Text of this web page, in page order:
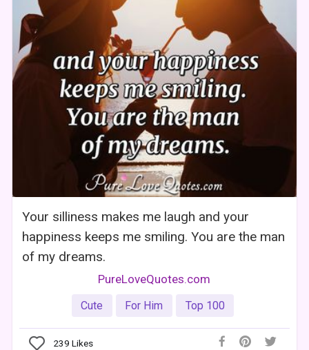
Your silliness makes me laugh and your
happiness keeps me smiling. You are the man
of my dreams.
PureLoveQuotes.com
Cute For Him Top 100
239 Likes